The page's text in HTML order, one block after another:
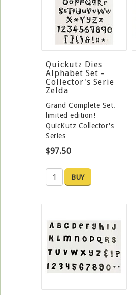
Quickutz Dies
Alphabet Set -
Collector's Serie
Zelda
Grand Complete Set.
limited edition!
QuicKutz Collector's
Series…
$97.50
BUY